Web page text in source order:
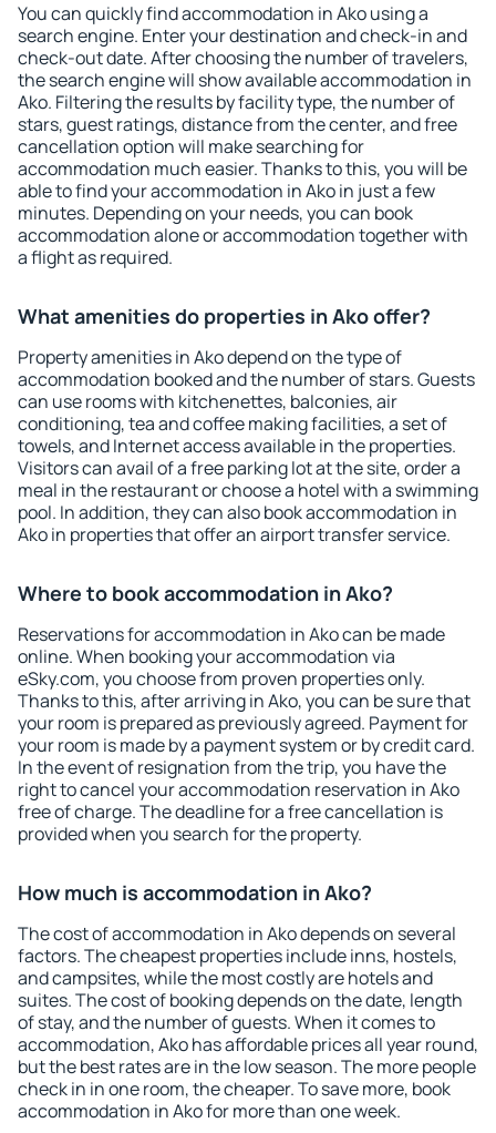
You can quickly find accommodation in Ako using a
search engine. Enter your destination and check-in and
check-out date. After choosing the number of travelers,
the search engine will show available accommodation in
Ako. Filtering the results by facility type, the number of
stars, guest ratings, distance from the center, and free
cancellation option will make searching for
accommodation much easier. Thanks to this, you will be
able to find your accommodation in Ako in just a few
minutes. Depending on your needs, you can book
accommodation alone or accommodation together with
a flight as required.
What amenities do properties in Ako offer?
Property amenities in Ako depend on the type of
accommodation booked and the number of stars. Guests
can use rooms with kitchenettes, balconies, air
conditioning, tea and coffee making facilities, a set of
towels, and Internet access available in the properties.
Visitors can avail of a free parking lot at the site, order a
meal in the restaurant or choose a hotel with a swimming
pool. In addition, they can also book accommodation in
Ako in properties that offer an airport transfer service.
Where to book accommodation in Ako?
Reservations for accommodation in Ako can be made
online. When booking your accommodation via
eSky.com, you choose from proven properties only.
Thanks to this, after arriving in Ako, you can be sure that
your room is prepared as previously agreed. Payment for
your room is made by a payment system or by credit card.
In the event of resignation from the trip, you have the
right to cancel your accommodation reservation in Ako
free of charge. The deadline for a free cancellation is
provided when you search for the property.
How much is accommodation in Ako?
The cost of accommodation in Ako depends on several
factors. The cheapest properties include inns, hostels,
and campsites, while the most costly are hotels and
suites. The cost of booking depends on the date, length
of stay, and the number of guests. When it comes to
accommodation, Ako has affordable prices all year round,
but the best rates are in the low season. The more people
check in in one room, the cheaper. To save more, book
accommodation in Ako for more than one week.